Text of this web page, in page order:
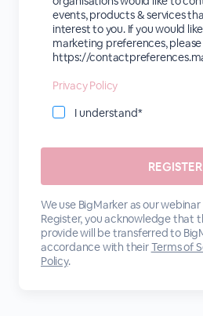
events, products & services
interest to you. If you would
marketing preferences,
https://
Privacy Policy
I understand*
We use BigMarker as our
Register, you acknowledge that
provide will be transferred to
accordance with theirTerms of
Policy.